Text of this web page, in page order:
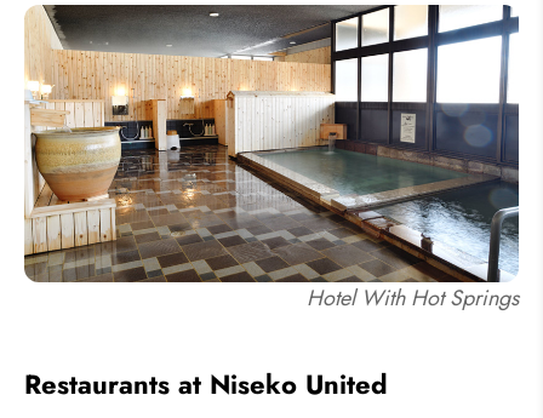
Hotel With Hot Springs
Restaurants at Niseko United